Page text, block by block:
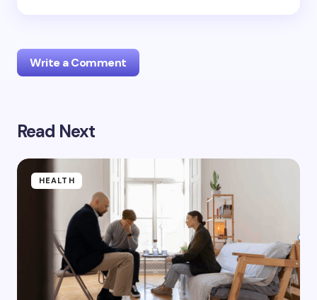
Write a Comment
Your email address will not be published.
Your Comment *
Name *
Email *
Read Next
HEALTH